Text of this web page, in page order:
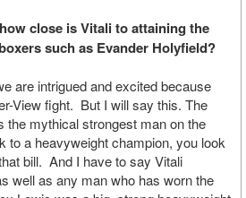
close is Vitali to attaining the
such as Evander Holyfield?
are intrigued and excited because
View fight. But I will say this. The
the mythical strongest man on the
to a heavyweight champion, you look
bill. And I have to say Vitali
well as any man who has worn the